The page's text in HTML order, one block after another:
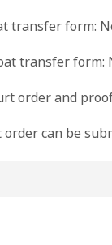
transfer form:
transfer form:
order and
can be